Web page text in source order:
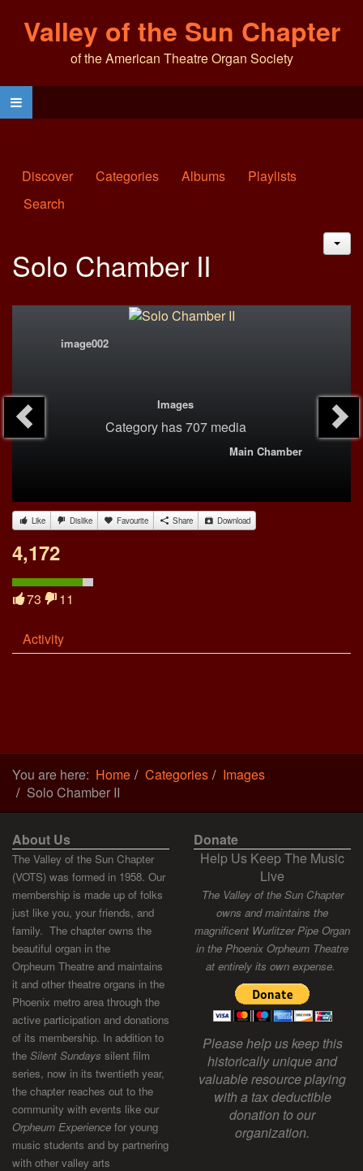
Valley of the Sun Chapter
of the American Theatre Organ Society
Discover Categories Albums
Playlists
Search
Solo Chamber II
image002
Images
Categoryhas 707 media
Main Chamber
Like Dislike Favourite Share Download
4,172
73 11
Activity
You are here: Home Categories
Images
Solo Chamber II
About Us
The Valley of the Sun Chapter
(VOTS) was formed in 1958. Our
membership is made up of folks
just like you, your friends, and
family. The chapter owns the
beautiful organ in the
Orpheum Theatre and maintains
it and other theatre organs in the
Phoenix metro area through the
active participation and donations
of its membership. In addition to
the Silent Sundays silent film
series, now in its twentieth year,
the chapter reaches out to the
community with events like our
Orpheum Experience for young
music students and by partnering
with other valley arts
Donate
Help Us Keep The Music
Live
The Valley of the Sun Chapter
owns and maintains the
magnificent Wurlitzer Pipe Organ
in the Phoenix Orpheum Theatre
at entirely its own expense.
Please help us keep this
historically unique and
valuable resource playing
with a tax deductible
donation to our
organization.